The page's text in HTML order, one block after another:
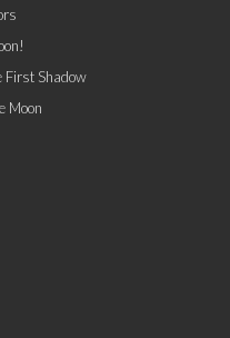
First Shadow
Moon